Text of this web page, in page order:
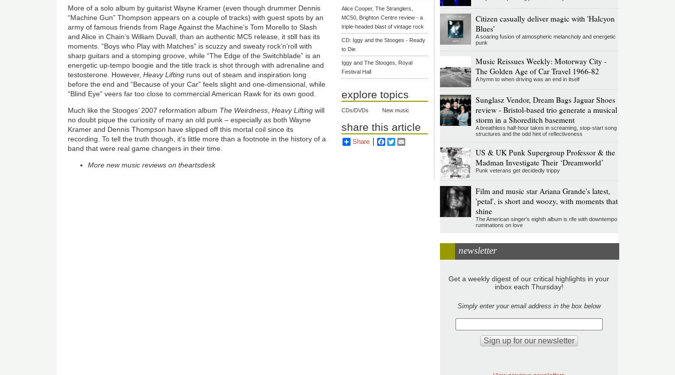
More of a solo album by guitarist Wayne Kramer (even though drummer Dennis
“Machine Gun” Thompson appears on a couple of tracks) with guest spots by an
army of famous friends from Rage Against the Machine’s Tom Morello to Slash
and Alice in Chain’s William Duvall, than an authentic MC5 release, it still has its
moments. “Boys who Play with Matches” is scuzzy and sweaty rock’n’roll with
sharp guitars and a stomping groove, while “The Edge of the Switchblade” is an
energetic up-tempo boogie and the title track is shot through with adrenaline and
testosterone. However,Heavy Lifting runs out of steam and inspiration long
before the end and “Because of your Car” feels slight and one-dimensional, while
“Blind Eye” veers far too close to commercial American Rawk for its own good.
Much like the Stooges’ 2007 reformation album The Weirdness ,Heavy Lifting will
no doubt pique the curiosity of many an old punk – especially as both Wayne
Kramer and Dennis Thompson have slipped off this mortal coil since its
recording. To tell the truth though, it’s little more than a footnote in the history of a
band that were real game changers in their time.
More new music reviews on theartsdesk
Alice Cooper, The Stranglers,
MC50, Brighton Centre review - a
triple-headed blast of vintage rock
CD: Iggy and the Stooges - Ready
to Die
Iggy and The Stooges, Royal
Festival Hall
explore topics
CDs/DVDs New music
share this article
Share Facebook
Twitter
Citizen casually deliver magic with 'Halcyon
Blues'
A soaring fusion of atmospheric melancholy and energetic
punk
Music Reissues Weekly: Motorway City -
The Golden Age of Car Travel 1966-82
A hymn to when driving was an end in itself
Sunglasz Vendor, Dream Bags Jaguar Shoes
review - Bristol-based trio generate a musical
storm in a Shoreditch basement
A breathless half-hour takes in screaming, stop-start song
structures and the odd hint of reflectiveness
US & UK Punk Supergroup Professor & the
Madman Investigate Their ‘Dreamworld’
Punk veterans get decidedly trippy
Film and music star Ariana Grande's latest,
'petal', is short and woozy, with moments that
shine
The American singer's eighth album is rife with downtempo
ruminations on love
newsletter
Get a weekly digest of our critical highlights in your
inbox each Thursday!
Simply enter your email address in the box below